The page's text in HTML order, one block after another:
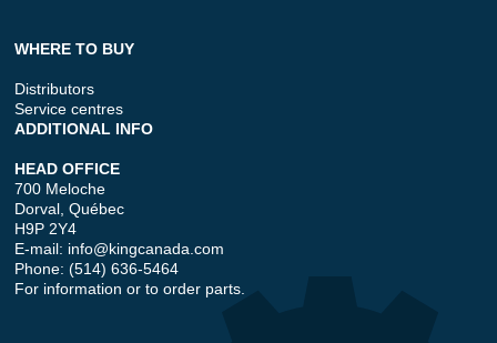
WHERE TO BUY
Distributors
Service centres
ADDITIONAL INFO
HEAD OFFICE
700 Meloche
Dorval, Québec
H9P 2Y4
E-mail: info@kingcanada.com
Phone: (514) 636-5464
For information or to order parts.